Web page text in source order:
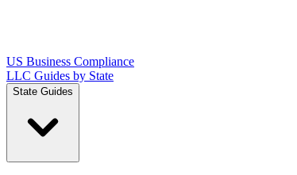
US Business Compliance
LLC Guides by State
State Guides